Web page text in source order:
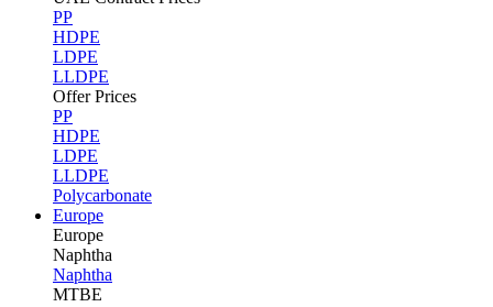
PP
HDPE
LDPE
LLDPE
Offer Prices
PP
HDPE
LDPE
LLDPE
Polycarbonate
Europe
Europe
Naphtha
Naphtha
MTBE